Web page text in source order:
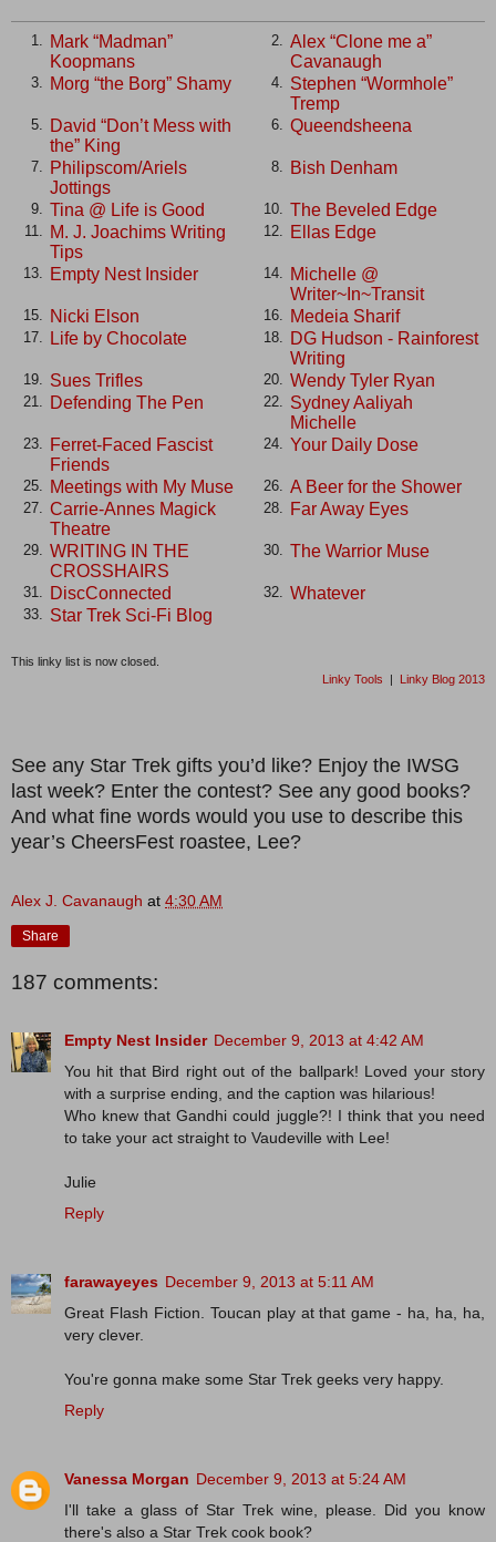
1.
Mark “Madman”
Koopmans
2.
Alex “Clone me a”
Cavanaugh
3. Morg “the Borg” Shamy 4.
Stephen “Wormhole”
Tremp
5.
David “Don’t Mess with
the” King
6. Queendsheena
7.
Philipscom/Ariels
Jottings
8. Bish Denham
9. Tina @ Life is Good 10. The Beveled Edge
11.
M. J. Joachims Writing
Tips
12. Ellas Edge
13. Empty Nest Insider 14.
Michelle @
Writer~In~Transit
15. Nicki Elson 16. Medeia Sharif
17. Life by Chocolate 18.
DG Hudson - Rainforest
Writing
19. Sues Trifles 20. Wendy Tyler Ryan
21. Defending The Pen 22.
Sydney Aaliyah
Michelle
23.
Ferret-Faced Fascist
Friends
24. Your Daily Dose
25. Meetings with My Muse 26. A Beer for the Shower
27.
Carrie-Annes Magick
Theatre
28. Far Away Eyes
29.
WRITING IN THE
CROSSHAIRS
30. The Warrior Muse
31. DiscConnected 32. Whatever
33. Star Trek Sci-Fi Blog
This linky list is now closed.
Linky Tools | Linky Blog 2013
See any Star Trek gifts you’d like? Enjoy the IWSG
last week? Enter the contest? See any good books?
And what fine words would you use to describe this
year’s CheersFest roastee, Lee?
Alex J. Cavanaugh at 4:30 AM
Share
187 comments:
Empty Nest Insider December 9, 2013 at 4:42 AM
You hit that Bird right out of the ballpark! Loved your story
with a surprise ending, and the caption was hilarious!
Who knew that Gandhi could juggle?! I think that you need
to take your act straight to Vaudeville with Lee!
Julie
Reply
farawayeyes December 9, 2013 at 5:11 AM
Great Flash Fiction. Toucan play at that game - ha, ha, ha,
very clever.
You're gonna make some Star Trek geeks very happy.
Reply
Vanessa Morgan December 9, 2013 at 5:24 AM
I'll take a glass of Star Trek wine, please. Did you know
there's also a Star Trek cook book?